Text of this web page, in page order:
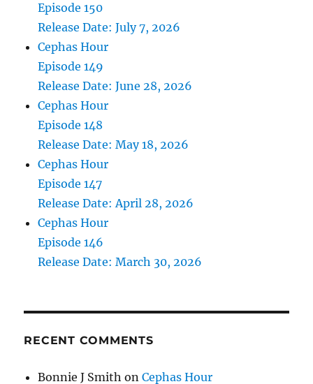
Episode 150
Release Date: July 7, 2026
Cephas Hour
Episode 149
Release Date: June 28, 2026
Cephas Hour
Episode 148
Release Date: May 18, 2026
Cephas Hour
Episode 147
Release Date: April 28, 2026
Cephas Hour
Episode 146
Release Date: March 30, 2026
RECENT COMMENTS
Bonnie J Smith onCephas Hour